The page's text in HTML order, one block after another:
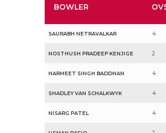
BOWLER
SAURABH NETRAVALKAR 4
NOSTHUSH PRADEEP KENJIGE 2
HARMEET SINGH BADDHAN 4
SHADLEY VAN SCHALKWYK 4
NISARG PATEL 4